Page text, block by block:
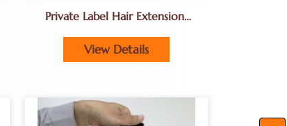
Private Label Hair Extensions
View Details